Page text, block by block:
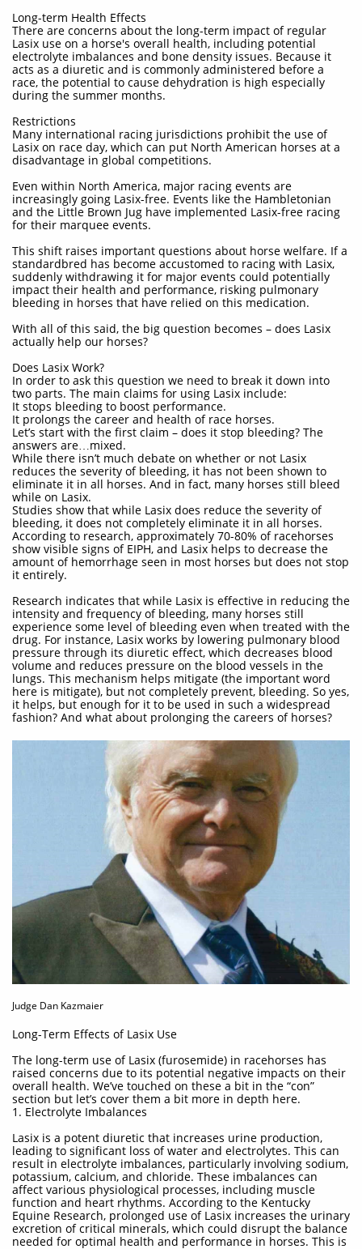
Long-term Health Effects
There are concerns about the long-term impact of regular
Lasix use on a horse's overall health, including potential
electrolyte imbalances and bone density issues. Because it
acts as a diuretic and is commonly administered before a
race, the potential to cause dehydration is high especially
during the summer months.
Restrictions
Many international racing jurisdictions prohibit the use of
Lasix on race day, which can put North American horses at a
disadvantage in global competitions.
Even within North America, major racing events are
increasingly going Lasix-free. Events like the Hambletonian
and the Little Brown Jug have implemented Lasix-free racing
for their marquee events.
This shift raises important questions about horse welfare. If a
standardbred has become accustomed to racing with Lasix,
suddenly withdrawing it for major events could potentially
impact their health and performance, risking pulmonary
bleeding in horses that have relied on this medication.
With all of this said, the big question becomes – does Lasix
actually help our horses?
Does Lasix Work?
In order to ask this question we need to break it down into
two parts. The main claims for using Lasix include:
It stops bleeding to boost performance.
It prolongs the career and health of race horses.
Let’s start with the first claim – does it stop bleeding? The
answers are…mixed.
While there isn’t much debate on whether or not Lasix
reduces the severity of bleeding, it has not been shown to
eliminate it in all horses. And in fact, many horses still bleed
while on Lasix.
Studies show that while Lasix does reduce the severity of
bleeding, it does not completely eliminate it in all horses.
According to research, approximately 70-80% of racehorses
show visible signs of EIPH, and Lasix helps to decrease the
amount of hemorrhage seen in most horses but does not stop
it entirely.
Research indicates that while Lasix is effective in reducing the
intensity and frequency of bleeding, many horses still
experience some level of bleeding even when treated with the
drug. For instance, Lasix works by lowering pulmonary blood
pressure through its diuretic effect, which decreases blood
volume and reduces pressure on the blood vessels in the
lungs. This mechanism helps mitigate (the important word
here is mitigate), but not completely prevent, bleeding. So yes,
it helps, but enough for it to be used in such a widespread
fashion? And what about prolonging the careers of horses?
Judge Dan Kazmaier
Long-Term Effects of Lasix Use
The long-term use of Lasix (furosemide) in racehorses has
raised concerns due to its potential negative impacts on their
overall health. We’ve touched on these a bit in the “con”
section but let’s cover them a bit more in depth here.
1. Electrolyte Imbalances
Lasix is a potent diuretic that increases urine production,
leading to significant loss of water and electrolytes. This can
result in electrolyte imbalances, particularly involving sodium,
potassium, calcium, and chloride. These imbalances can
affect various physiological processes, including muscle
function and heart rhythms. According to the Kentucky
Equine Research, prolonged use of Lasix increases the urinary
excretion of critical minerals, which could disrupt the balance
needed for optimal health and performance in horses. This is